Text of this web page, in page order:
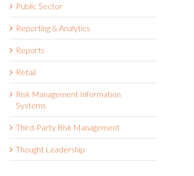
The Hormuz Closure Is No
Longer a Crisis, It’s an
Partner to
Public Sector
Reporting & Analytics
Reports
Retail
Risk Management Information
Systems
Third-Party Risk Management
Thought Leadership